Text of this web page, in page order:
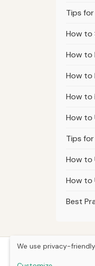
Tips
How to
How to
How to
How to
How to
Tips
How to
How to
Best
We use privacy-